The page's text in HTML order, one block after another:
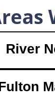
River